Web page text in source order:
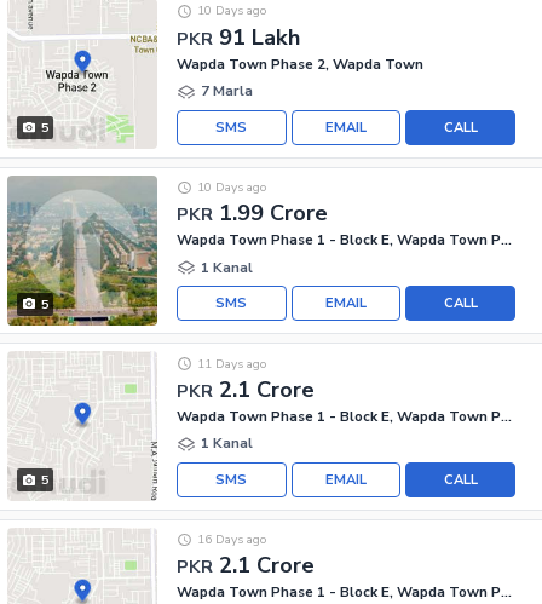
5
PKR 91 Lakh
10 Days ago
Wapda Town Phase 2, Wapda Town
7 Marla
CALL
EMAIL
SMS
5
PKR 1.99 Crore
10 Days ago
Wapda Town Phase 1 - Block E, Wapda Town Phase 1
1 Kanal
CALL
EMAIL
SMS
5
PKR 2.1 Crore
11 Days ago
Wapda Town Phase 1 - Block E, Wapda Town Phase 1
1 Kanal
CALL
EMAIL
SMS
PKR 2.1 Crore
16 Days ago
Wapda Town Phase 1 - Block E, Wapda Town Phase 1